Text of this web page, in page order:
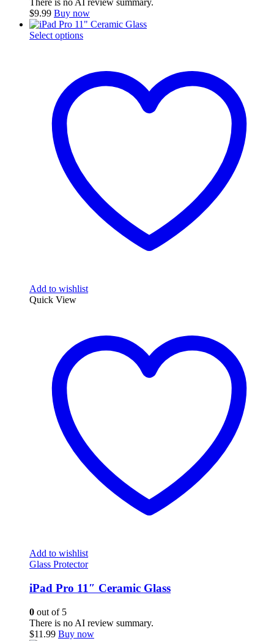
There is no AI review summary.
$9.99 Buy now
Select optionsThis
variants.
The
page
Add to wishlist
Quick View
Add to wishlist
Glass Protector
iPad Pro 11″ Ceramic Glass
0 out of 5
There is no AI review summary.
$11.99 Buy now